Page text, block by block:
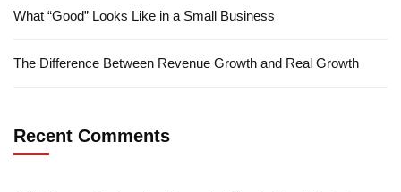
What “Good” Looks Like in a Small Business
The Difference Between Revenue Growth and Real Growth
Recent Comments